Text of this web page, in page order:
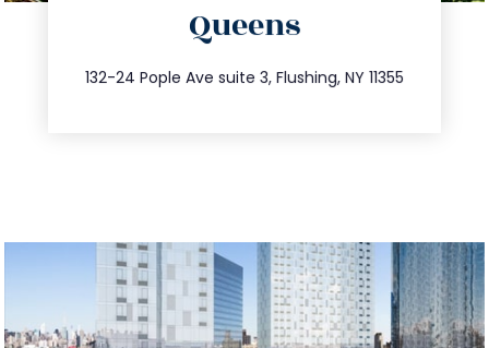
Queens
132-24 Pople Ave suite 3, Flushing, NY 11355
347.809.5539
info@trustsandestate.com